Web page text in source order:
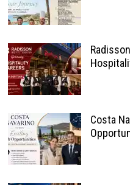
Costa